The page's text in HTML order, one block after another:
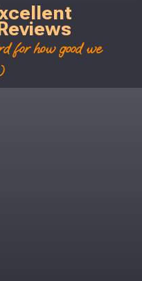
for how good we